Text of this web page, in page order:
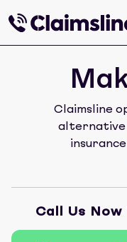
Claimsline
alternative
Call Us